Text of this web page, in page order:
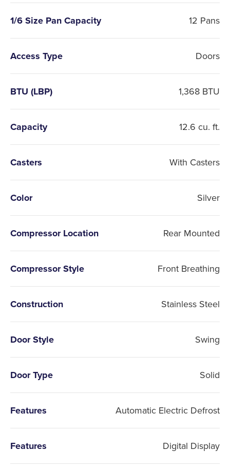
1/6 Size Pan Capacity 12 Pans
Access Type Doors
BTU (LBP) 1,368 BTU
Capacity 12.6 cu. ft.
Casters With Casters
Color Silver
Compressor Location Rear Mounted
Compressor Style Front Breathing
Construction Stainless Steel
Door Style Swing
Door Type Solid
Features Automatic Electric Defrost
Features Digital Display